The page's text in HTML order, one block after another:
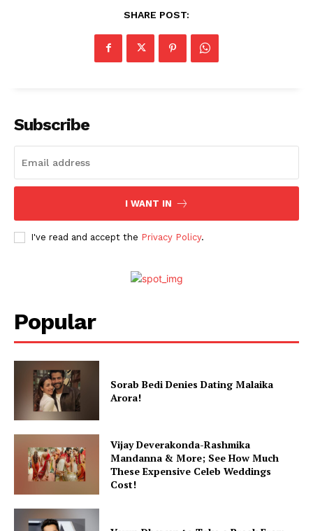
Menu
Photos
Web Series
Stories
SHARE POST:
Subscribe
I WANT IN
I've read and accept the Privacy Policy.
Popular
Sorab Bedi Denies Dating Malaika
Arora!
Vijay Deverakonda-Rashmika
Mandanna & More; See How Much
These Expensive Celeb Weddings
Cost!